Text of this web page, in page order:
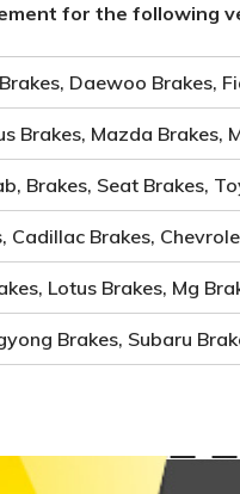
for the following
Daewoo Brakes,
Brakes, Mazda
Brakes, Seat Brakes,
Brakes,
Lotus Brakes, Mg
Brakes, Subaru